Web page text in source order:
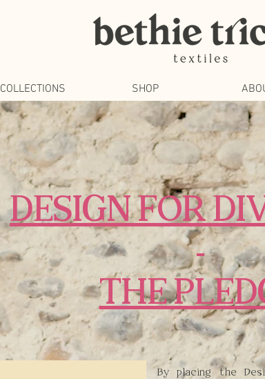
COLLECTIONS SHOP
DESIGN FOR
-
THE
By placing the